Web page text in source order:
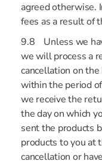
agreed otherwise.
fees as a result of
9.8 Unless we
we will process a
cancellation on
within the period
we receive the
the day on which
sent the products
products to you at
cancellation or